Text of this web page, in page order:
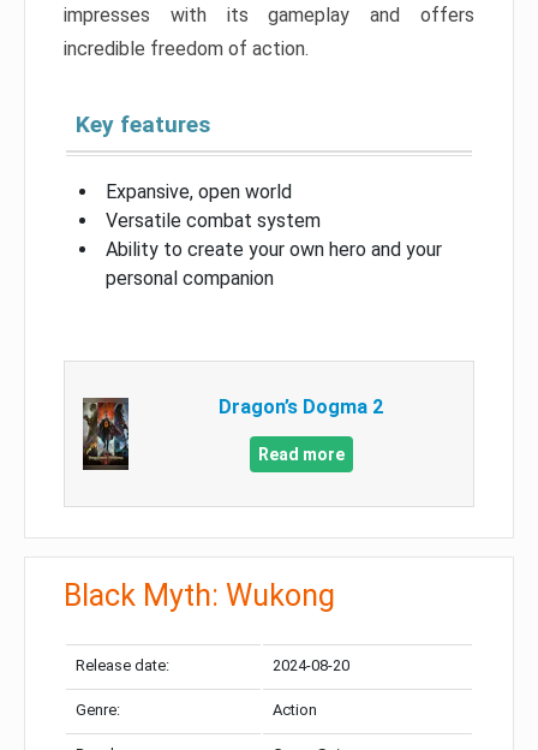
impresses with its gameplay and offers
incredible freedom of action.
Key features
Expansive, open world
Versatile combat system
Ability to create your own hero and your
personal companion
Dragon’s Dogma 2
Read more
Black Myth: Wukong
Release date: 2024-08-20
Genre: Action